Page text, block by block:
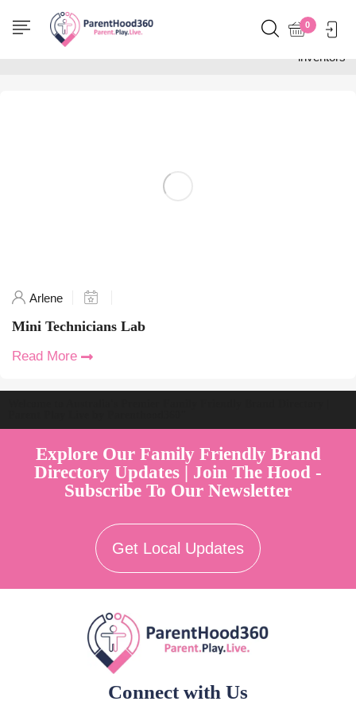
0
Home
Posts tagged "Aussie
inventors"
Arlene
Mini Technicians Lab
Read More
Explore Our Family Friendly Brand
Directory Updates | Join The Hood -
Subscribe To Our Newsletter
Get Local Updates
Connect with Us